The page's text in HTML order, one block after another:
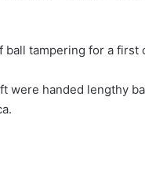
tampering for a first
were handed lengthy